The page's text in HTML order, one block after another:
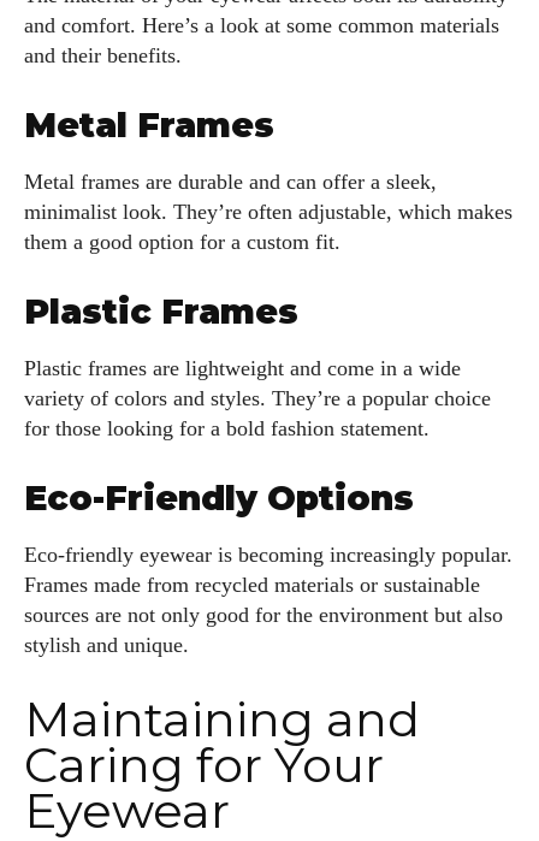
and comfort. Here’s a look at some common materials
and their benefits.
Metal Frames
Metal frames are durable and can offer a sleek,
minimalist look. They’re often adjustable, which makes
them a good option for a custom fit.
Plastic Frames
Plastic frames are lightweight and come in a wide
variety of colors and styles. They’re a popular choice
for those looking for a bold fashion statement.
Eco-Friendly Options
Eco-friendly eyewear is becoming increasingly popular.
Frames made from recycled materials or sustainable
sources are not only good for the environment but also
stylish and unique.
Maintaining and
Caring for Your
Eyewear